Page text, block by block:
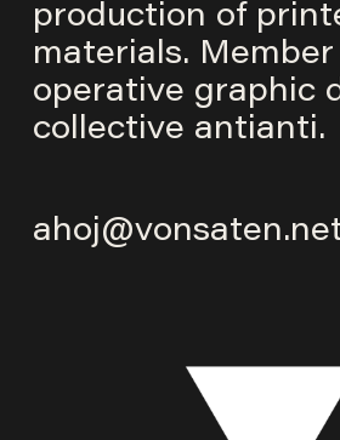
production of
materials.
operative graphic
collective antianti.